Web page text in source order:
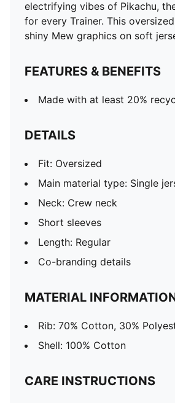
electrifying vibes of Pikachu,
for every Trainer. This
shiny Mew graphics on soft
FEATURES & BENEFITS
Made with at least 20%
DETAILS
Fit: Oversized
Main material type: Single
Neck: Crew neck
Short sleeves
Length: Regular
Co-branding details
MATERIAL
Rib: 70% Cotton, 30%
Shell: 100% Cotton
CARE INSTRUCTIONS